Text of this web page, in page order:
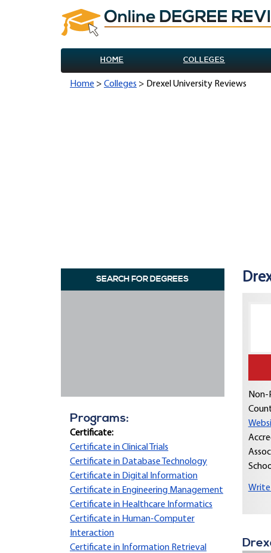
HOME COLLEGES
Home > Colleges > Drexel University Reviews
SEARCH FOR DEGREES
Programs:
Certificate:
Certificate in Clinical Trials
Certificate in Database Technology
Certificate in Digital Information
Certificate in Engineering Management
Certificate in Healthcare Informatics
Certificate in Human-Computer
Interaction
Certificate in Information Retrieval
Non-
Write